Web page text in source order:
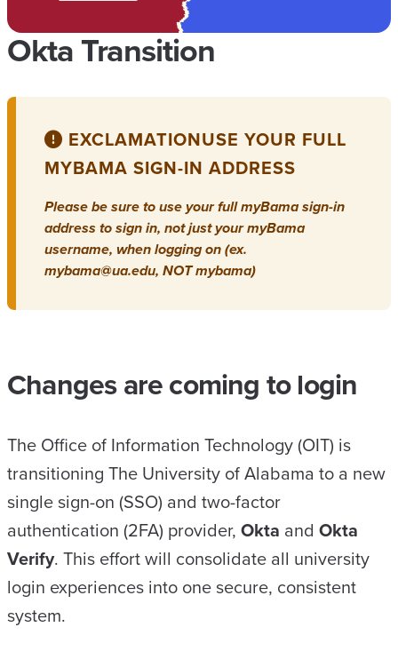
Okta Transition
EXCLAMATIONUSE YOUR FULL
MYBAMA SIGN-IN ADDRESS
Please be sure to use your full myBama sign-in
address to sign in, not just your myBama
username, when logging on (ex.
mybama@ua.edu, NOT mybama)
Changes are coming to login
The Office of Information Technology (OIT) is
transitioning The University of Alabama to a new
single sign-on (SSO) and two-factor
authentication (2FA) provider, Okta and Okta
Verify. This effort will consolidate all university
login experiences into one secure, consistent
system.